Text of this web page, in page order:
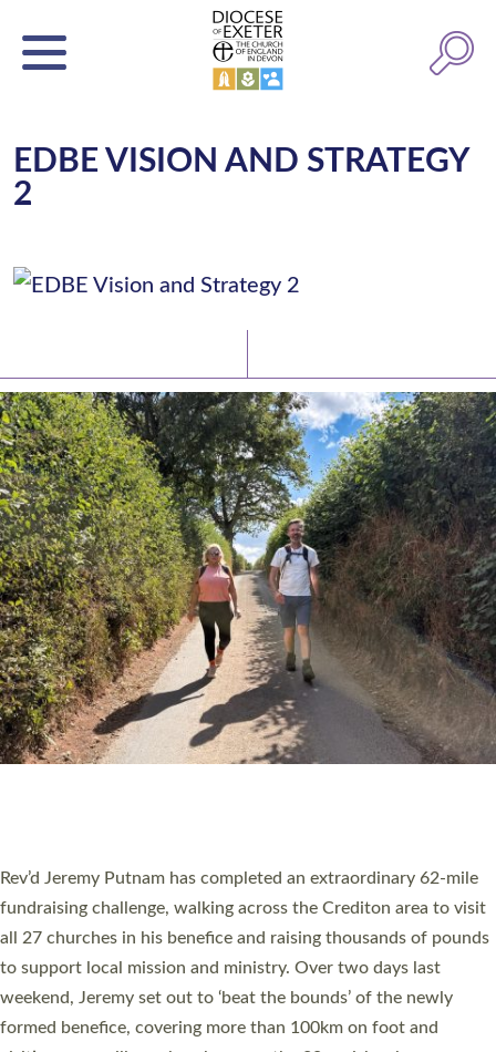
EDBE VISION AND STRATEGY
2
PIONEERING PARISHES BOOK LAUNCH
Exeter’s Old Deanery offices. The authors Rev’d Greg Bakker
and Rev’d Tina Hodgett said the short book was designed for
church leaders, PCCs and others to read and ponder on how
they could be and do church differently in a way that included
as many people as possible and offered a…
Read More »